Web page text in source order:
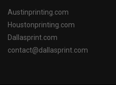
Austinprinting.com
Houstonprinting.com
Dallasprint.com
contact@dallasprint.com